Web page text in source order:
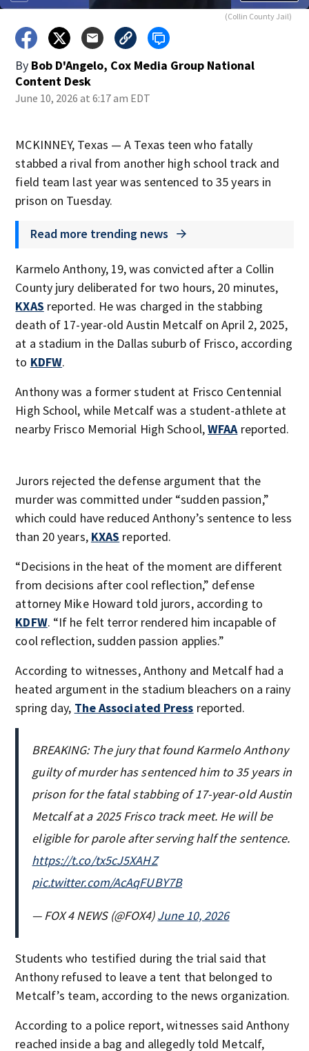
(Collin County Jail)
By Bob D'Angelo, Cox Media Group National
Content Desk
June 10, 2026 at 6:17 am EDT
MCKINNEY, Texas — A Texas teen who fatally
stabbed a rival from another high school track and
field team last year was sentenced to 35 years in
prison on Tuesday.
Read more trending news
Karmelo Anthony, 19, was convicted after a Collin
County jury deliberated for two hours, 20 minutes,
KXAS reported. He was charged in the stabbing
death of 17-year-old Austin Metcalf on April 2, 2025,
at a stadium in the Dallas suburb of Frisco, according
to KDFW.
Anthony was a former student at Frisco Centennial
High School, while Metcalf was a student-athlete at
nearby Frisco Memorial High School,WFAAreported.
Jurors rejected the defense argument that the
murder was committed under “sudden passion,”
which could have reduced Anthony’s sentence to less
than 20 years, KXAS reported.
“Decisions in the heat of the moment are different
from decisions after cool reflection,” defense
attorney Mike Howard told jurors, according to
KDFW. “If he felt terror rendered him incapable of
cool reflection, sudden passion applies.”
According to witnesses, Anthony and Metcalf had a
heated argument in the stadium bleachers on a rainy
spring day, The Associated Press reported.
BREAKING: The jury that found Karmelo Anthony
guilty of murder has sentenced him to 35 years in
prison for the fatal stabbing of 17-year-old Austin
Metcalf at a 2025 Frisco track meet. He will be
eligible for parole after serving half the sentence.
https://t.co/tx5cJ5XAHZ
pic.twitter.com/AcAqFUBY7B
— FOX 4 NEWS (@FOX4)June 10, 2026
Students who testified during the trial said that
Anthony refused to leave a tent that belonged to
Metcalf’s team, according to the news organization.
According to a police report, witnesses said Anthony
reached inside a bag and allegedly told Metcalf,